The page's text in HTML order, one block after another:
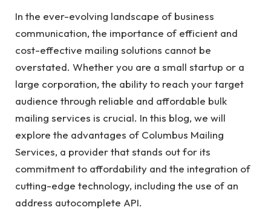
In the ever-evolving landscape of business
communication, the importance of efficient and
cost-effective mailing solutions cannot be
overstated. Whether you are a small startup or a
large corporation, the ability to reach your target
audience through reliable and affordable bulk
mailing services is crucial. In this blog, we will
explore the advantages of Columbus Mailing
Services, a provider that stands out for its
commitment to affordability and the integration of
cutting-edge technology, including the use of an
address autocomplete API.